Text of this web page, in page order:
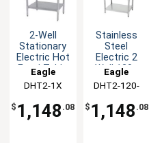
2-Well
Stationary
Electric Hot
Food Table
&
Galvanized
Shelf
Eagle
Group
DHT2-1X
$ 1,148 .08
Stainless
Steel
Electric 2
Well 120v
Hot Food
Table
Eagle
Group
DHT2-120-
$ 1,148 .08